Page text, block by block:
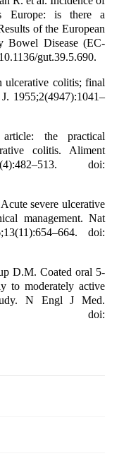
Europe: is there a
of the European
Bowel Disease (EC-
gut.39.5.690.
ulcerative colitis; final
1955;2(4947):1041–
the practical
colitis. Aliment
doi:
severe ulcerative
management. Nat
doi:
D.M. Coated oral 5-
to moderately active
N Engl J Med.
doi: